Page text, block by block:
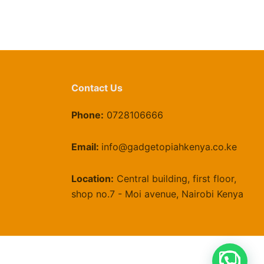
Contact Us
Phone: 0728106666
Email: info@gadgetopiahkenya.co.ke
Location: Central building, first floor,
shop no.7 - Moi avenue, Nairobi Kenya